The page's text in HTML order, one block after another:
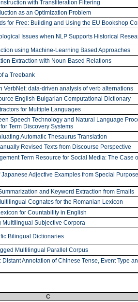
with Transliteration Filtering
as an Optimization Problem
for Free: Building and Using the EU Bookshop
Issues when NLP Supports Historical
using Machine-Learning Based Approaches
Extraction with Noun-Based Relations
a Treebank
VerbNet: data-driven analysis of verb alternations
English-Bulgarian Computational Dictionary
for Multiple Languages
Speech Technology and Natural Language
Term Discovery Systems
Automatic Thesaurus Translation
Revised Texts from Discourse Perspective
Term Resource for Social Media: The Case
Adjective Examples from Special
and Keyword Extraction from Emails
Cognates for the Romanian Lexicon
for Countability in English
Multilingual Subjective Corpora
Bilingual Dictionaries
Multilingual Parallel Corpus
Distant Annotation of Chinese Tense, Event Type
C